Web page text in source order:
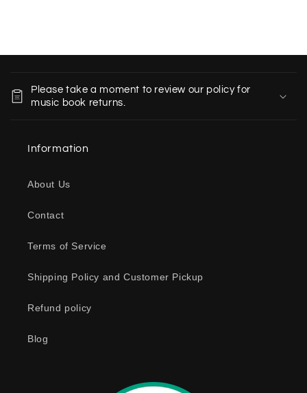
Please take a moment to review our policy for
music book returns.
Information
About Us
Contact
Terms of Service
Shipping Policy and Customer Pickup
Refund policy
Blog